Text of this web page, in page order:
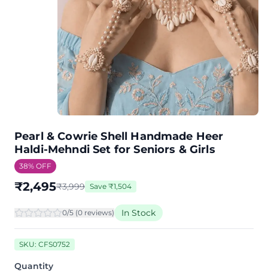
Pearl & Cowrie Shell Handmade Heer
Haldi-Mehndi Set for Seniors & Girls
38% OFF
₹2,495₹3,999 Save ₹1,504
0/5 (0 reviews) In Stock
SKU: CFS0752
Quantity